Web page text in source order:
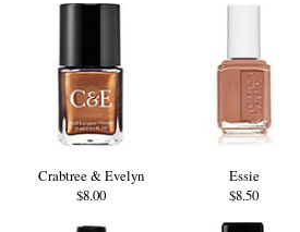
Crabtree & Evelyn
$8.00
Essie
$8.50